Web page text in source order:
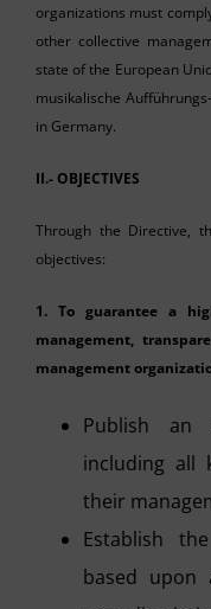
organizations must
other collective
state of the European
musikalische
in Germany.
II.- OBJECTIVES
Through the Directive,
objectives:
1. To guarantee a
management,
management
Publish an
including all
their
Establish
based upon